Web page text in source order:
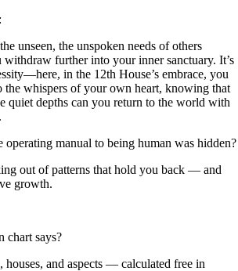
unseen, the unspoken needs of others
further into your inner sanctuary. It’s
in the 12th House’s embrace, you
the whispers of your own heart, knowing that
quiet depths can you return to the world with
operating manual to being human was hidden?
out of patterns that hold you back — and
growth.
chart says?
houses, and aspects — calculated free in